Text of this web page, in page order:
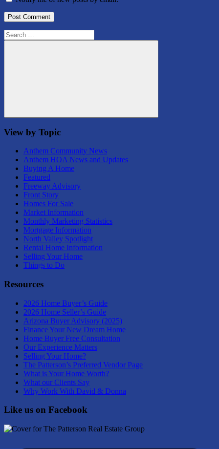
Search
for:
Search
View by Topic
Anthem Community News
Anthem HOA News and Updates
Buying A Home
Featured
Freeway Advisory
Front Story
Homes For Sale
Market Information
Monthly Marketing Statistics
Mortgage Information
North Valley Spotlight
Rental Home Information
Selling Your Home
Things to Do
Resources
2026 Home Buyer’s Guide
2026 Home Seller’s Guide
Arizona Buyer Advisory (2025)
Finance Your New Dream Home
Home Buyer Free Consultation
Our Experience Matters
Selling Your Home?
The Patterson’s Preferred Vendor Page
What is Your Home Worth?
What our Clients Say
Why Work With David & Donna
Like us on Facebook